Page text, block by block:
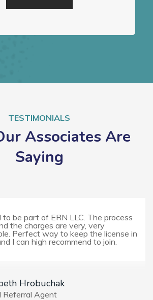
TESTIMONIALS
Associates Are
Saying
to be part of ERN LLC. The process
the charges are very, very
Perfect way to keep the license in
I can high recommend to join.
Hrobuchak
Referral Agent